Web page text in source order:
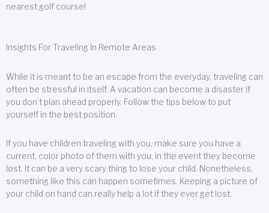
nearest golf course!
Insights For Traveling In Remote Areas
While it is meant to be an escape from the everyday, traveling can
often be stressful in itself. A vacation can become a disaster if
you don’t plan ahead properly. Follow the tips below to put
yourself in the best position.
If you have children traveling with you, make sure you have a
current, color photo of them with you, in the event they become
lost. It can be a very scary thing to lose your child. Nonetheless,
something like this can happen sometimes. Keeping a picture of
your child on hand can really help a lot if they ever get lost.